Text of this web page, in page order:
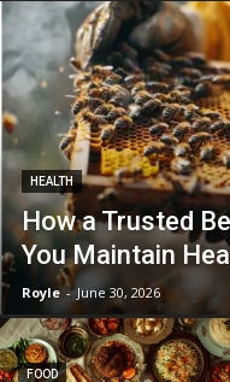
HEALTH
How a Trusted
You Maintain
Royle - June 30, 2026
FOOD